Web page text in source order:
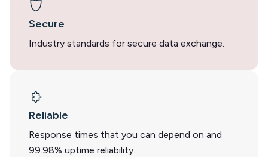
Secure
Industry standards for secure data exchange.
Reliable
Response times that you can depend on and
99.98% uptime reliability.